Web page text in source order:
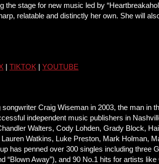
stage for new music led by
relatable and distinctly her own. She will
| TIKTOK | YOUTUBE
Craig Wiseman in 2003, the man in
independent music publishers in
Walters, Cody Lohden, Grady Block,
Watkins, Luke Preston, Mark Holman,
has penned over 300 singles including
“Blown Away”), and 90 No.1 hits for artists